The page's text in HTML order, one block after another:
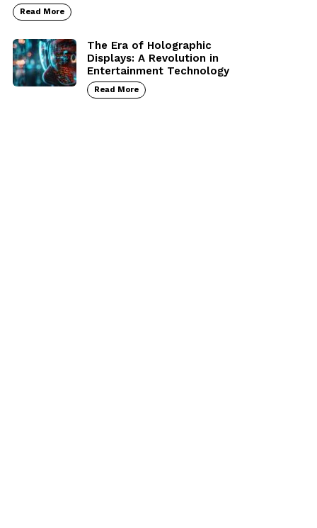
Read More
The Era of Holographic
Displays: A Revolution in
Entertainment Technology
Read More